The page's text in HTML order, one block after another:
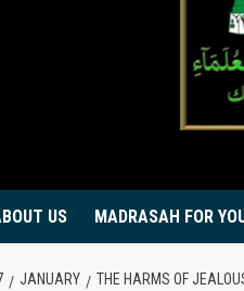
US MADRASAH FOR
JANUARY THE HARMS OF